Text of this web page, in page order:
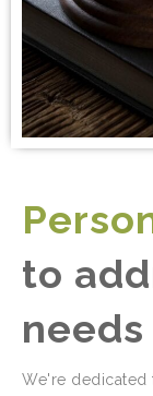
to
needs
We're dedicated